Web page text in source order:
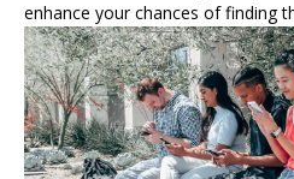
enhance your chances of finding